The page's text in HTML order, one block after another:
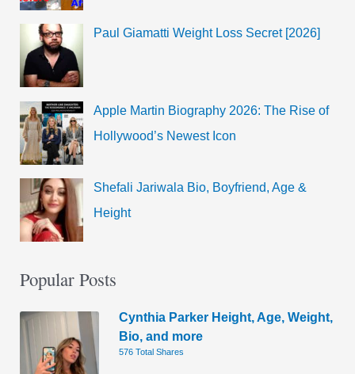
Paul Giamatti Weight Loss Secret [2026]
Apple Martin Biography 2026: The Rise of
Hollywood’s Newest Icon
Shefali Jariwala Bio, Boyfriend, Age &
Height
Popular Posts
Cynthia Parker Height, Age, Weight,
Bio, and more
576 Total Shares